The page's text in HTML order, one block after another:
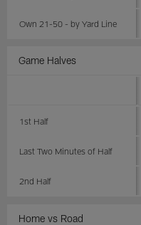
Own 21-50 - by Yard Line
Game Halves
1st Half
Last Two Minutes of Half
2nd Half
Home vs Road